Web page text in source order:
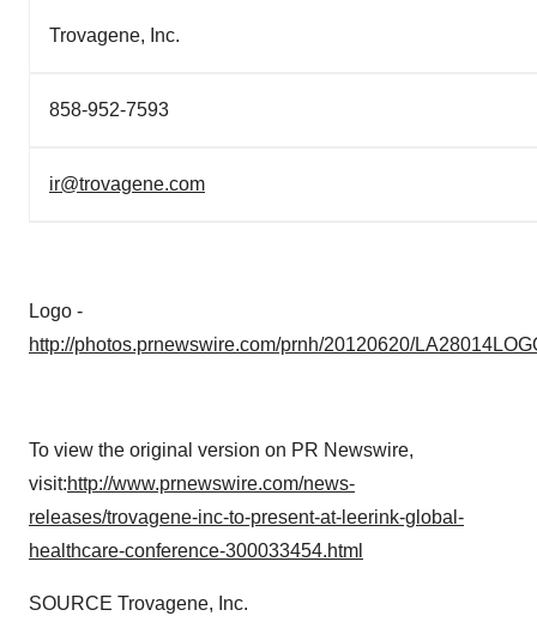
Trovagene, Inc.
858-952-7593
ir@trovagene.com
Logo -
http://photos.prnewswire.com/prnh/20120620/
To view the original version on PR Newswire,
visit:http://www.prnewswire.com/news-
releases/trovagene-inc-to-present-at-leerink-global-
healthcare-conference-300033454.html
SOURCE Trovagene, Inc.